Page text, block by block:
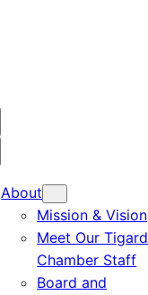
About
Mission & Vision
Meet Our Tigard
Chamber Staff
Board and